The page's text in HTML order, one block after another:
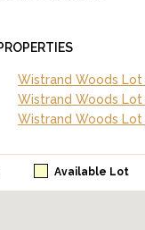
Wistrand Woods Lot
Wistrand Woods Lot
Wistrand Woods Lot
Available Lot